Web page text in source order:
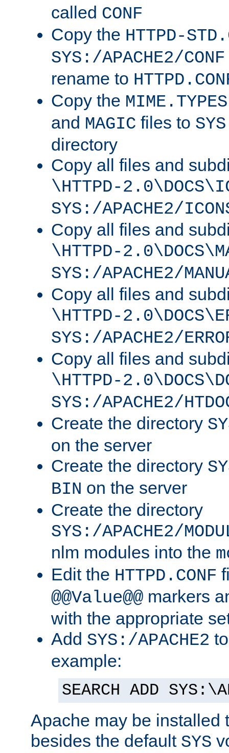
called CONF
Copy the HTTPD-
SYS:/APACHE2/CONF
rename to
Copy the MIME.TYPES
and MAGIC files to
directory
Copy all files and
\HTTPD-
SYS:/APACHE2/
Copy all files and
\HTTPD-
SYS:/APACHE2/
Copy all files and
\HTTPD-
SYS:/APACHE2/
Copy all files and
\HTTPD-
SYS:/APACHE2/
Create the directory
on the server
Create the directory
BIN on the server
Create the directory
SYS:/APACHE2/
nlm modules into the
Edit the HTTPD.CONF
@@Value@@ markers
with the appropriate
Add SYS:/APACHE2
example:
SEARCH ADD
Apache may be installed
besides the default SYS